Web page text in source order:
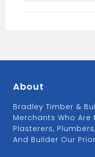
About
Bradley Timber &
Merchants Who Are
Plasterers,
And Builder Our